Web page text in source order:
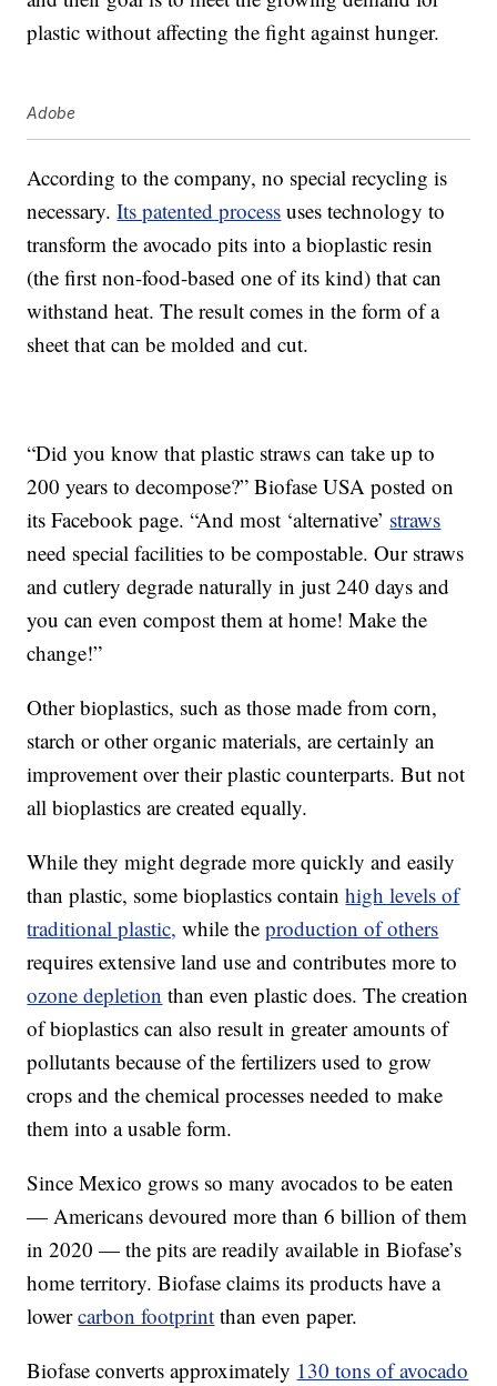
plastic without affecting the fight against hunger.
Adobe
According to the company, no special recycling is
necessary.Its patented process uses technology to
transform the avocado pits into a bioplastic resin
(the first non-food-based one of its kind) that can
withstand heat. The result comes in the form of a
sheet that can be molded and cut.
“Did you know that plastic straws can take up to
200 years to decompose?” Biofase USA posted on
its Facebook page. “And most ‘alternative’ straws
need special facilities to be compostable. Our straws
and cutlery degrade naturally in just 240 days and
you can even compost them at home! Make the
change!”
Other bioplastics, such as those made from corn,
starch or other organic materials, are certainly an
improvement over their plastic counterparts. But not
all bioplastics are created equally.
While they might degrade more quickly and easily
than plastic, some bioplastics containhigh levels of
traditional plastic, while theproduction of others
requires extensive land use and contributes more to
ozone depletion than even plastic does. The creation
of bioplastics can also result in greater amounts of
pollutants because of the fertilizers used to grow
crops and the chemical processes needed to make
them into a usable form.
Since Mexico grows so many avocados to be eaten
— Americans devoured more than 6 billion of them
in 2020 — the pits are readily available in Biofase’s
home territory. Biofase claims its products have a
lowercarbon footprint than even paper.
Biofase converts approximately 130 tons of avocado